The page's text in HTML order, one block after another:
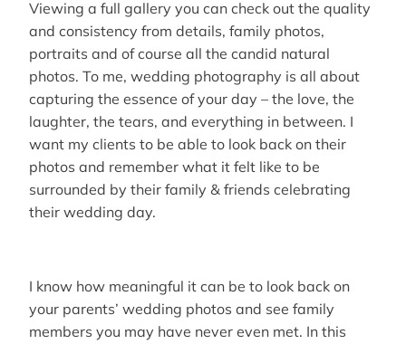
Viewing a full gallery you can check out the quality
and consistency from details, family photos,
portraits and of course all the candid natural
photos. To me, wedding photography is all about
capturing the essence of your day – the love, the
laughter, the tears, and everything in between. I
want my clients to be able to look back on their
photos and remember what it felt like to be
surrounded by their family & friends celebrating
their wedding day.
I know how meaningful it can be to look back on
your parents’ wedding photos and see family
members you may have never even met. In this